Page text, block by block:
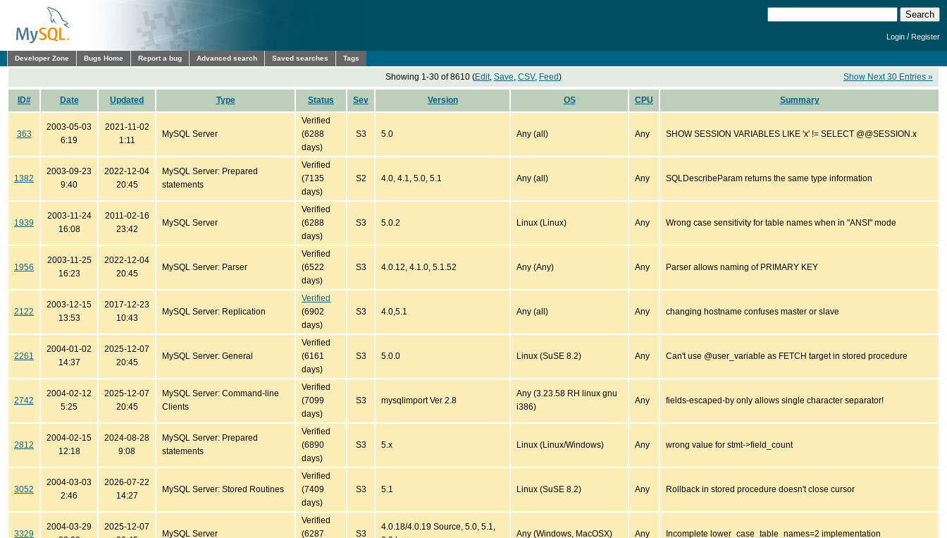
Login /Register
Developer Zone Bugs Home Report a bug Advanced search Saved searches Tags
Showing 1-30 of 8610 (Edit, Save, CSV, Feed) Show Next 30 Entries »
ID# Date Updated Type Status Sev Version OS CPU Summary
363
2003-05-03
6:19
2021-11-02
1:11
MySQL Server
Verified
(6288
days)
S3 5.0 Any (all) Any SHOW SESSION VARIABLES LIKE 'x' != SELECT @@SESSION.x
1382
2003-09-23
9:40
2022-12-04
20:45
MySQL Server: Prepared
statements
Verified
(7135
days)
S2 4.0, 4.1, 5.0, 5.1 Any (all) Any SQLDescribeParam returns the same type information
1939
2003-11-24
16:08
2011-02-16
23:42
MySQL Server
Verified
(6288
days)
S3 5.0.2 Linux (Linux) Any Wrong case sensitivity for table names when in "ANSI" mode
1956
2003-11-25
16:23
2022-12-04
20:45
MySQL Server: Parser
Verified
(6522
days)
S3 4.0.12, 4.1.0, 5.1.52 Any (Any) Any Parser allows naming of PRIMARY KEY
2122
2003-12-15
13:53
2017-12-23
10:43
MySQL Server: Replication
Verified
(6902
days)
S3 4.0,5.1 Any (all) Any changing hostname confuses master or slave
2261
2004-01-02
14:37
2025-12-07
20:45
MySQL Server: General
Verified
(6161
days)
S3 5.0.0 Linux (SuSE 8.2) Any Can't use @user_variable as FETCH target in stored procedure
2742
2004-02-12
5:25
2025-12-07
20:45
MySQL Server: Command-line
Clients
Verified
(7099
days)
S3 mysqlimport Ver 2.8
Any (3.23.58 RH linux gnu
i386)
Any fields-escaped-by only allows single character separator!
2812
2004-02-15
12:18
2024-08-28
9:08
MySQL Server: Prepared
statements
Verified
(6890
days)
S3 5.x Linux (Linux/Windows) Any wrong value for stmt->field_count
3052
2004-03-03
2:46
2026-07-22
14:27
MySQL Server: Stored Routines
Verified
(7409
days)
S3 5.1 Linux (SuSE 8.2) Any Rollback in stored procedure doesn't close cursor
3329
2004-03-29
2025-12-07
MySQL Server
Verified
(6287
S3
4.0.18/4.0.19 Source, 5.0, 5.1,
Any (Windows, MacOSX) Any Incomplete lower_case_table_names=2 implementation